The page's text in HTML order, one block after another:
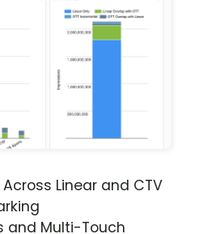
Linear and CTV
and Multi-Touch